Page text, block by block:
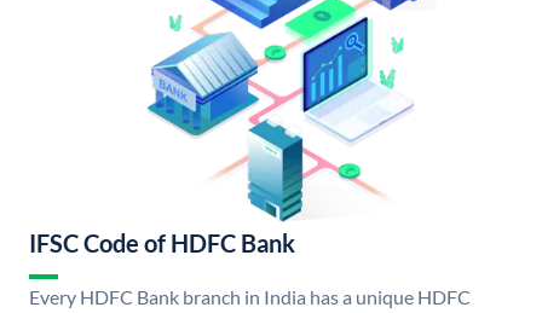
IFSC Code of HDFC Bank
Every HDFC Bank branch in India has a unique HDFC